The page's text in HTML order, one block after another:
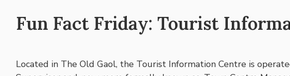
Fun Fact Friday: Tourist
Located in The Old Gaol, the Tourist Information Centre is